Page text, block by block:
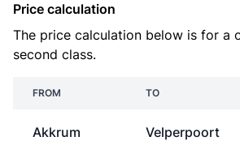
Price calculation
The price calculation below is for a
second class.
FROM TO
Akkrum Velperpoort